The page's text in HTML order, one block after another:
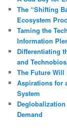
The “Shifting
Ecosystem
Taming the
Information
Differentiating
and
The Future Will
Aspirations for
System
Demand